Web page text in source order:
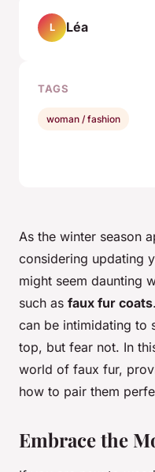
As the winter season
considering updating
might seem daunting
such as faux fur coats
can be intimidating to
top, but fear not. In
world of faux fur,
how to pair them
Embrace the
L Léa
TAGS
woman / fashion